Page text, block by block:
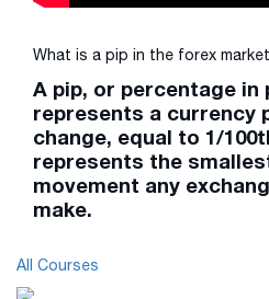
What is a pip in the forex
A pip, or percentage in
represents a currency
change, equal to 1/
represents the
movement any
make.
All Courses